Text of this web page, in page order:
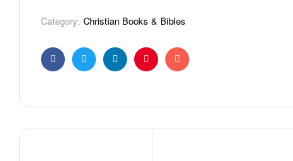
Category: Christian Books & Bibles
FacebookTwitterLinkedinPinterestEmail